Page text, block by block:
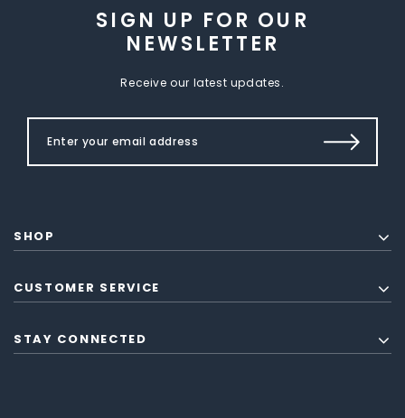
SIGN UP FOR OUR
NEWSLETTER
Receive our latest updates.
SHOP
CUSTOMER SERVICE
STAY CONNECTED